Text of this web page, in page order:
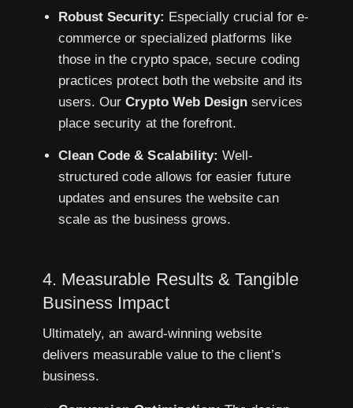
Robust Security: Especially crucial for e-
commerce or specialized platforms like
those in the crypto space, secure coding
practices protect both the website and its
users. OurCrypto Web Design services
place security at the forefront.
Clean Code & Scalability: Well-
structured code allows for easier future
updates and ensures the website can
scale as the business grows.
4. Measurable Results & Tangible
Business Impact
Ultimately, an award-winning website
delivers measurable value to the client’s
business.